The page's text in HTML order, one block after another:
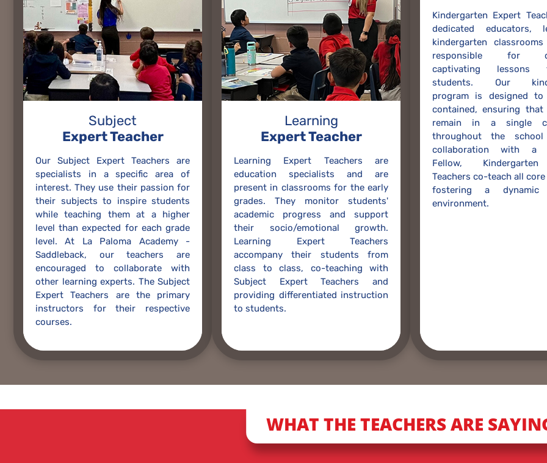
Subject
Expert Teacher
Our Subject Expert Teachers are
specialists in a specific area of
interest. They use their passion for
their subjects to inspire students
while teaching them at a higher
level than expected for each grade
level. At La Paloma Academy -
Saddleback, our teachers are
encouraged to collaborate with
other learning experts. The Subject
Expert Teachers are the primary
instructors for their respective
courses.
Learning
Expert Teacher
Learning Expert Teachers are
education specialists and are
present in classrooms for the early
grades. They monitor students'
academic progress and support
their socio/emotional growth.
Learning Expert Teachers
accompany their students from
class to class, co-teaching with
Subject Expert Teachers and
providing differentiated instruction
to students.
Kindergarten Expert
dedicated educators,
kindergarten
responsible for
captivating
students. Our
program is designed
contained, ensuring that
remain in a single
throughout the
collaboration with a
Fellow,
Teachers co-teach all
fostering a dynamic
environment.
WHAT THE TEACHERS ARE